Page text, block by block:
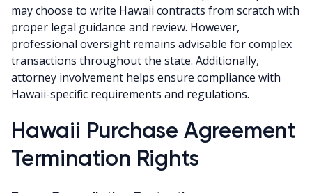
may choose to write Hawaii contracts from scratch with
proper legal guidance and review. However,
professional oversight remains advisable for complex
transactions throughout the state. Additionally,
attorney involvement helps ensure compliance with
Hawaii-specific requirements and regulations.
Hawaii Purchase Agreement
Termination Rights